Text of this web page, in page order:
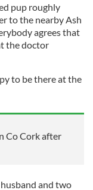
pup roughly
to the nearby Ash
agrees that
the doctor
to be there at the
Co Cork after
and two